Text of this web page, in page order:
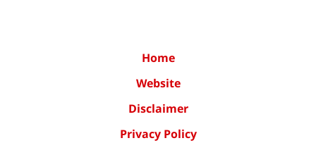
Home
Website
Disclaimer
Privacy Policy